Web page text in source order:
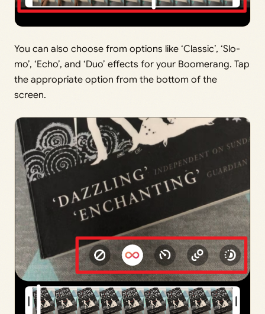
You can also choose from options like ‘Classic’, ‘Slo-
mo’, ‘Echo’, and ‘Duo’ effects for your Boomerang. Tap
the appropriate option from the bottom of the
screen.